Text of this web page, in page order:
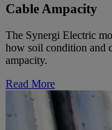
Cable Ampacity
The Synergi Electric
how soil condition and
ampacity.
Read More